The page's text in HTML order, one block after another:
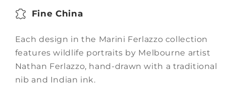
Fine China
Each design in the Marini Ferlazzo collection
features wildlife portraits by Melbourne artist
Nathan Ferlazzo, hand-drawn with a traditional
nib and Indian ink.